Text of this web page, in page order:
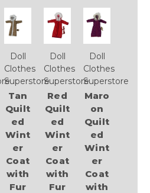
Doll
Clothes
Superstore
Tan
Quilt
ed
Wint
er
Coat
with
Fur
Doll
Clothes
Superstore
Red
Quilt
ed
Wint
er
Coat
with
Fur
Doll
Clothes
Superstore
Maro
on
Quilt
ed
Wint
er
Coat
with